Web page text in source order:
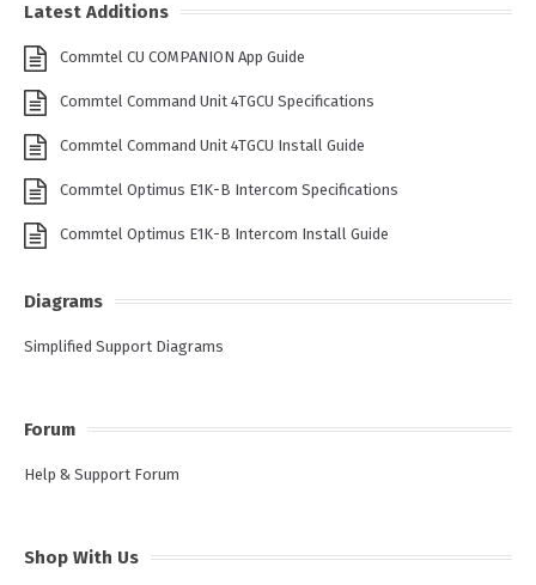
Latest Additions
Commtel CU COMPANION App Guide
Commtel Command Unit 4TGCU Specifications
Commtel Command Unit 4TGCU Install Guide
Commtel Optimus E1K-B Intercom Specifications
Commtel Optimus E1K-B Intercom Install Guide
Diagrams
Simplified Support Diagrams
Forum
Help & Support Forum
Shop With Us